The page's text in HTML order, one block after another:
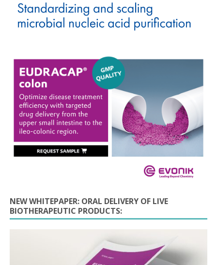
NEW WHITEPAPER: ORAL DELIVERY OF LIVE
BIOTHERAPEUTIC PRODUCTS: